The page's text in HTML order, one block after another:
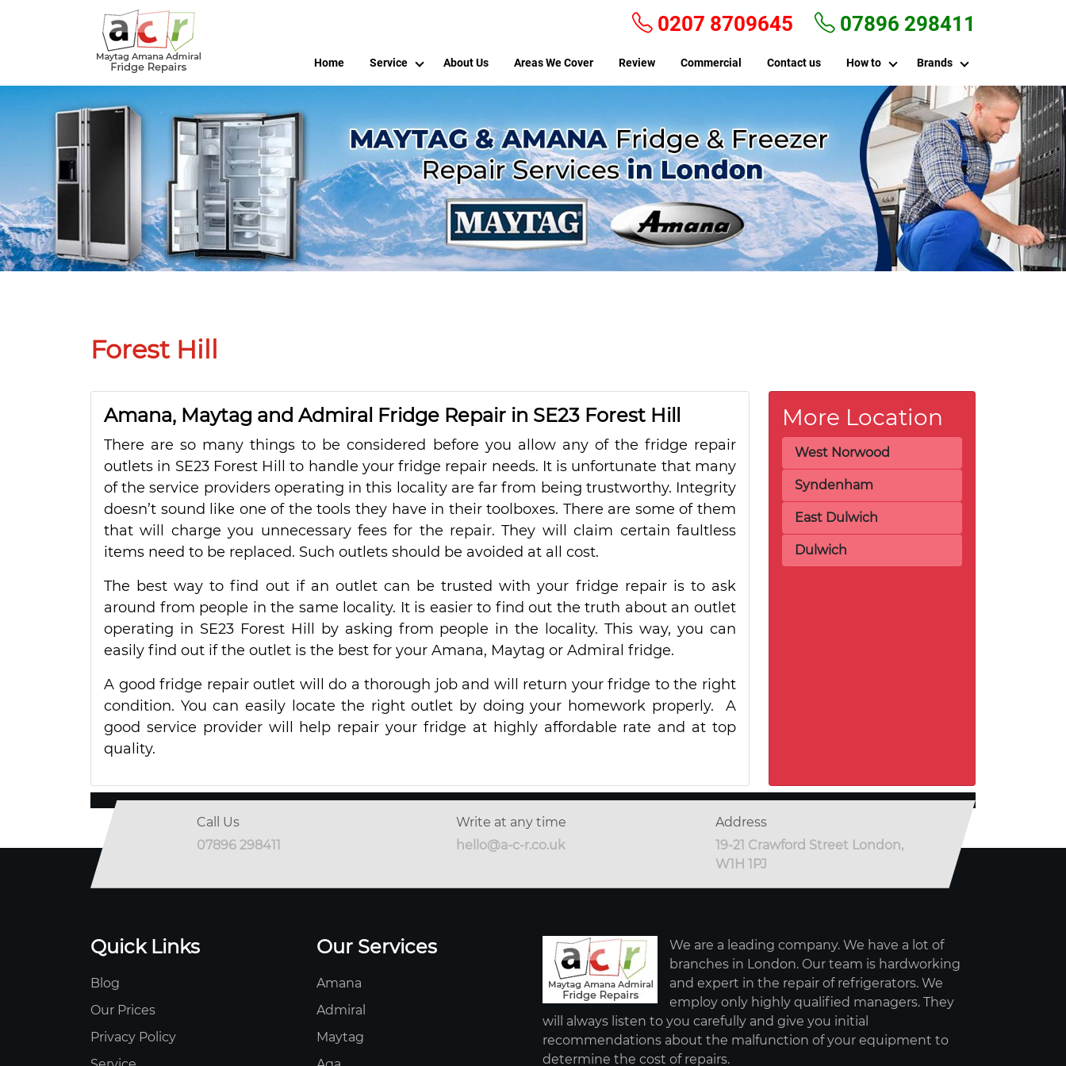
0207 8709645 07896 298411
Home Service About Us Areas We Cover Review Commercial Contact us How to Brands
Forest Hill
Amana, Maytag and Admiral Fridge Repair in SE23 Forest Hill
There are so many things to be considered before you allow any of the fridge repair
outlets in SE23 Forest Hill to handle your fridge repair needs. It is unfortunate that many
of the service providers operating in this locality are far from being trustworthy. Integrity
doesn’t sound like one of the tools they have in their toolboxes. There are some of them
that will charge you unnecessary fees for the repair. They will claim certain faultless
items need to be replaced. Such outlets should be avoided at all cost.
The best way to find out if an outlet can be trusted with your fridge repair is to ask
around from people in the same locality. It is easier to find out the truth about an outlet
operating in SE23 Forest Hill by asking from people in the locality. This way, you can
easily find out if the outlet is the best for your Amana, Maytag or Admiral fridge.
A good fridge repair outlet will do a thorough job and will return your fridge to the right
condition. You can easily locate the right outlet by doing your homework properly. A
good service provider will help repair your fridge at highly affordable rate and at top
quality.
More Location
West Norwood
Syndenham
East Dulwich
Dulwich
Call Us
07896 298411
Write at any time
hello@a-c-r.co.uk
Address
19-21 Crawford Street London,
W1H 1PJ
Quick Links
Blog
Our Prices
Privacy Policy
Our Services
Amana
Admiral
Maytag
We are a leading company. We have a lot of
branches in London. Our team is hardworking
and expert in the repair of refrigerators. We
employ only highly qualified managers. They
will always listen to you carefully and give you initial
recommendations about the malfunction of your equipment to
determine the cost of repairs.